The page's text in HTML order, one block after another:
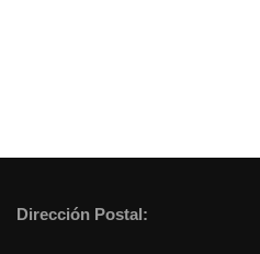
Dirección Postal: